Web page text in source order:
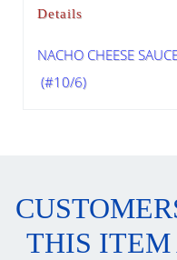
Details
NACHO CHEESE
(#10/6)
THIS ITEM